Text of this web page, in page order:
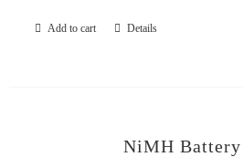
Add to cart Details
NiMH Battery